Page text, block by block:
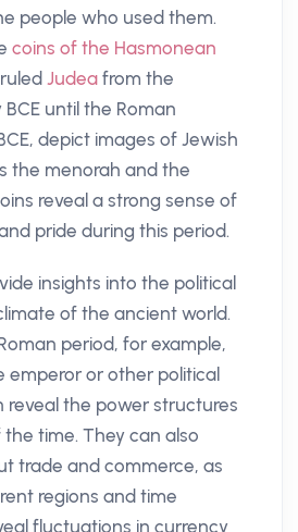
people who used them.
coins of the Hasmonean
Judea from the
until the Roman
depict images of Jewish
the menorah and the
reveal a strong sense of
pride during this period.
insights into the political
of the ancient world.
period, for example,
or other political
reveal the power structures
time. They can also
trade and commerce, as
regions and time
fluctuations in currency